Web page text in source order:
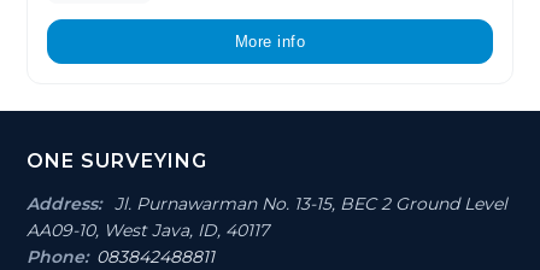
More info
Footer
ONE SURVEYING
Address: Jl. Purnawarman No. 13-15, BEC 2 Ground Level
AA09-10, West Java, ID, 40117
Phone: 083842488811